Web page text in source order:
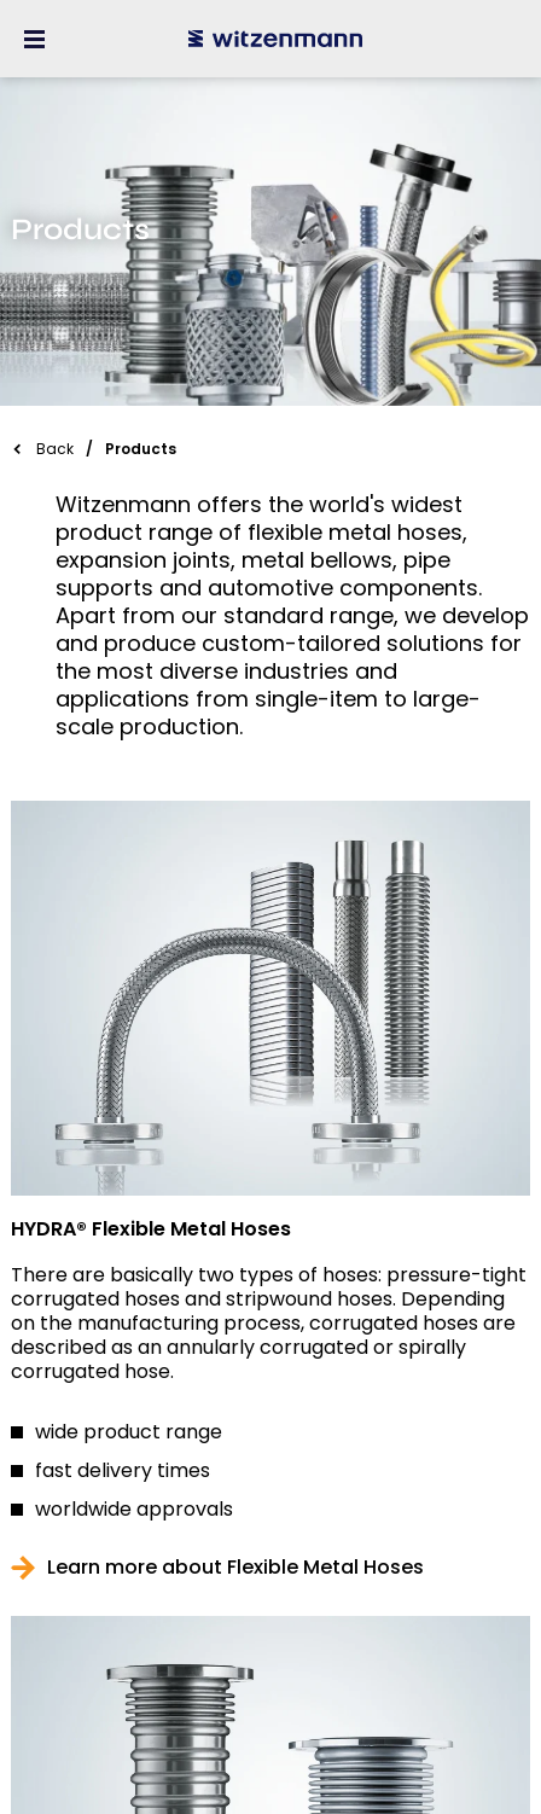
Products
Back Products
Witzenmann offers the world's widest
product range of flexible metal hoses,
expansion joints, metal bellows, pipe
supports and automotive components.
Apart from our standard range, we develop
and produce custom-tailored solutions for
the most diverse industries and
applications from single-item to large-
scale production.
HYDRA® Flexible Metal Hoses
There are basically two types of hoses: pressure-tight
corrugated hoses and stripwound hoses. Depending
on the manufacturing process, corrugated hoses are
described as an annularly corrugated or spirally
corrugated hose.
wide product range
fast delivery times
worldwide approvals
Learn more about Flexible Metal Hoses